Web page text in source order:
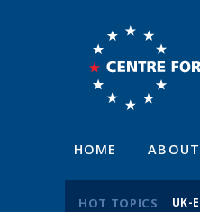
HOME ABOUT
HOT TOPICS UK-